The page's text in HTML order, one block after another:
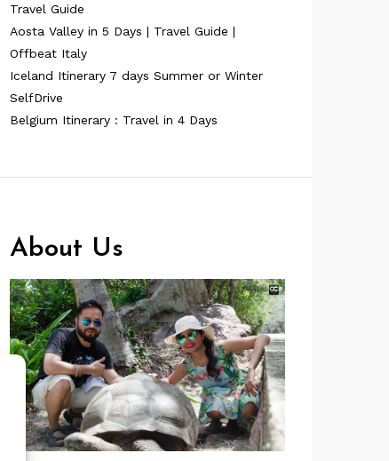
Travel Guide
Aosta Valley in 5 Days | Travel Guide |
Offbeat Italy
Iceland Itinerary 7 days Summer or Winter
SelfDrive
Belgium Itinerary : Travel in 4 Days
About Us